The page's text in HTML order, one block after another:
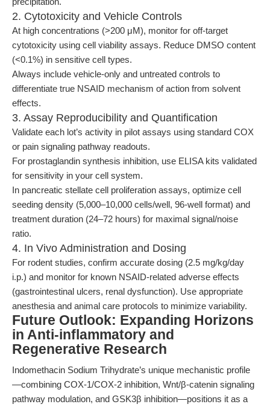
2. Cytotoxicity and Vehicle Controls
At high concentrations (>200 μM), monitor for off-target
cytotoxicity using cell viability assays. Reduce DMSO content
(<0.1%) in sensitive cell types.
Always include vehicle-only and untreated controls to
differentiate true NSAID mechanism of action from solvent
effects.
3. Assay Reproducibility and Quantification
Validate each lot’s activity in pilot assays using standard COX
or pain signaling pathway readouts.
For prostaglandin synthesis inhibition, use ELISA kits validated
for sensitivity in your cell system.
In pancreatic stellate cell proliferation assays, optimize cell
seeding density (5,000–10,000 cells/well, 96-well format) and
treatment duration (24–72 hours) for maximal signal/noise
ratio.
4. In Vivo Administration and Dosing
For rodent studies, confirm accurate dosing (2.5 mg/kg/day
i.p.) and monitor for known NSAID-related adverse effects
(gastrointestinal ulcers, renal dysfunction). Use appropriate
anesthesia and animal care protocols to minimize variability.
Future Outlook: Expanding Horizons
in Anti-inflammatory and
Regenerative Research
Indomethacin Sodium Trihydrate’s unique mechanistic profile
—combining COX-1/COX-2 inhibition, Wnt/β-catenin signaling
pathway modulation, and GSK3β inhibition—positions it as a